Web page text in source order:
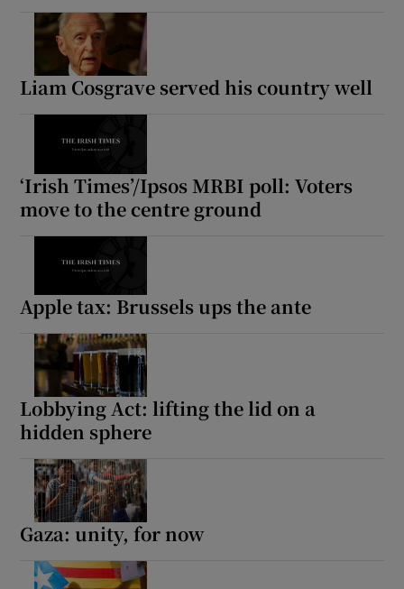
Liam Cosgrave served his country well
‘Irish Times’/Ipsos MRBI poll: Voters
move to the centre ground
Apple tax: Brussels ups the ante
Lobbying Act: lifting the lid on a
hidden sphere
Gaza: unity, for now